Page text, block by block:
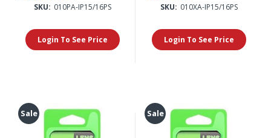
SKU: 010PA-IP15/16PS
Login To See Price
SKU: 010XA-IP15/16PS
Login To See Price
Sale Sale